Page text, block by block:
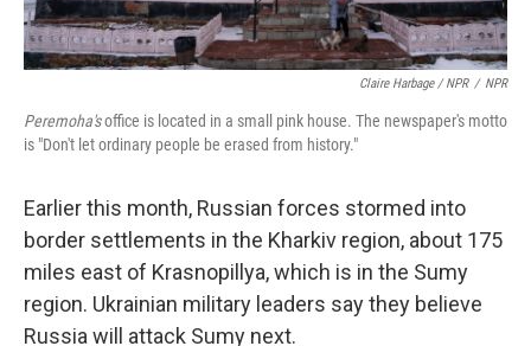
Claire Harbage / NPR / NPR
Peremoha'soffice is located in a small pink house. The newspaper's motto
is "Don't let ordinary people be erased from history."
Earlier this month, Russian forces stormed into
border settlements in the Kharkiv region, about 175
miles east of Krasnopillya, which is in the Sumy
region. Ukrainian military leaders say they believe
Russia will attack Sumy next.